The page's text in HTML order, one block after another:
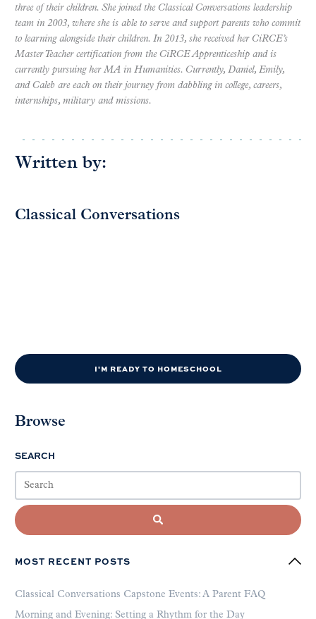
three of their children. She joined the Classical Conversations leadership
team in 2003, where she is able to serve and support parents who commit
to learning alongside their children. In 2013, she received her CiRCE’s
Master Teacher certification from the CiRCE Apprenticeship and is
currently pursuing her MA in Humanities. Currently, Daniel, Emily,
and Caleb are each on their journey from dabbling in college, careers,
internships, military and missions.
Written by:
Classical Conversations
I'M READY TO HOMESCHOOL
Browse
SEARCH
MOST RECENT POSTS
Classical Conversations Capstone Events: A Parent FAQ
Morning and Evening: Setting a Rhythm for the Day